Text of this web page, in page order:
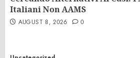
Italiani Non AAMS
AUGUST 8, 2026 0